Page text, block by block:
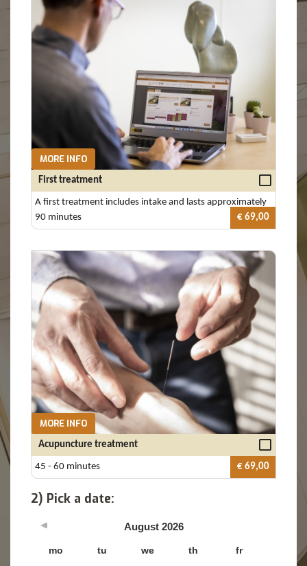
MORE INFO
First treatment
A first treatment includes intake and lasts approximately
90 minutes
€ 69,00
MORE INFO
Acupuncture treatment
45 - 60 minutes € 69,00
2) Pick a date:
August 2026
mo tu we th fr